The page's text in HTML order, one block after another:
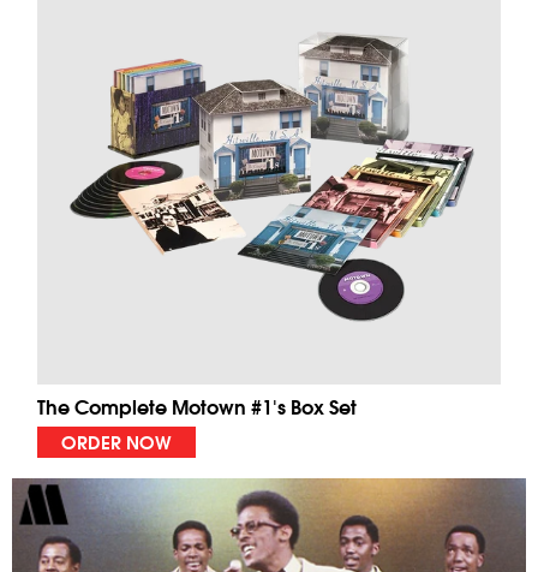
The Complete Motown #1's Box Set
ORDER NOW